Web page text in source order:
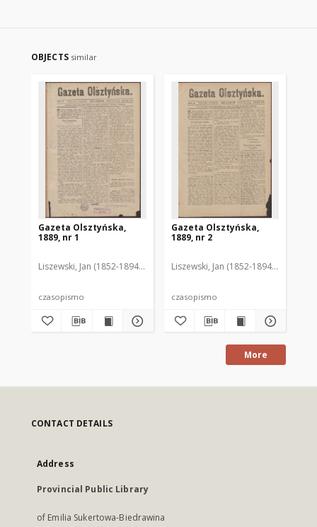
OBJECTS similar
Gazeta Olsztyńska,
1889, nr 1
Liszewski, Jan (1852-1894). Red.
czasopismo
Gazeta Olsztyńska,
1889, nr 2
Liszewski, Jan (1852-1894). Red.
czasopismo
More
CONTACT DETAILS
Address
Provincial Public Library
of Emilia Sukertowa-Biedrawina